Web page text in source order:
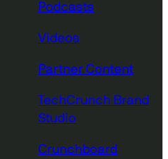
Podcasts
Videos
Partner Content
TechCrunch Brand
Studio
Crunchboard